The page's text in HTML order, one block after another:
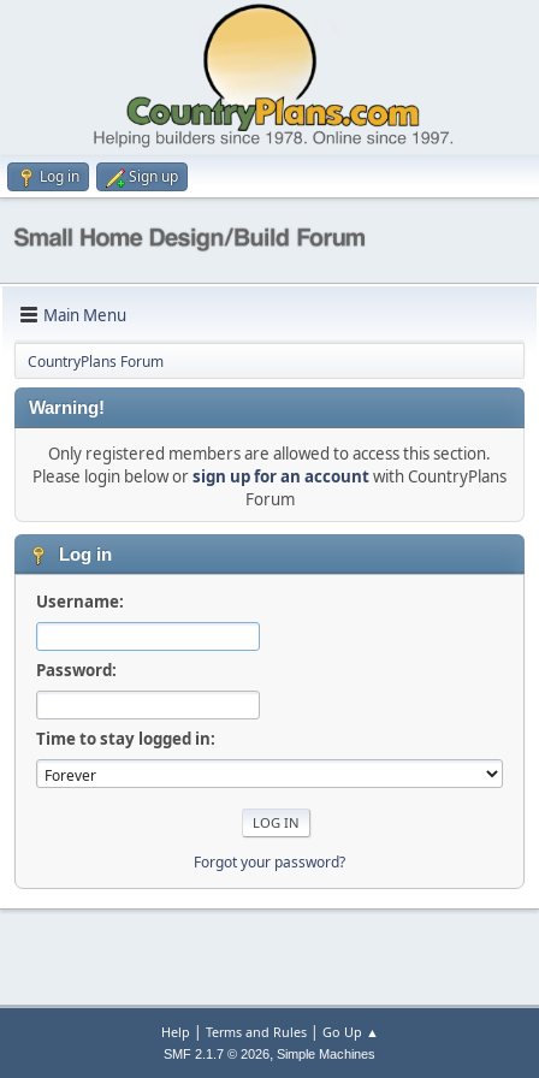
Log in Sign up
Main Menu
CountryPlans Forum
Warning!
Only registered members are allowed to access this section.
Please login below orsign up for an accountwith CountryPlans
Forum
Log in
Username:
Password:
Time to stay logged in:
Forgot your password?
Help | Terms and Rules| Go Up ▲
SMF 2.1.7 © 2026, Simple Machines